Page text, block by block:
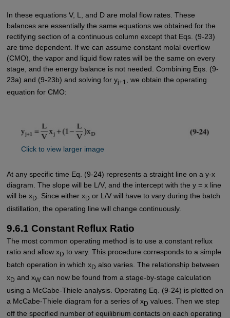
In these equations V, L, and D are molal flow rates. These
balances are essentially the same equations we obtained for the
rectifying section of a continuous column except that Eqs. (9-23)
are time dependent. If we can assume constant molal overflow
(CMO), the vapor and liquid flow rates will be the same on every
stage, and the energy balance is not needed. Combining Eqs. (9-
23a) and (9-23b) and solving for yj+1
, we obtain the operating
equation for CMO:
Click to view larger image
At any specific time Eq. (9-24) represents a straight line on a y-x
diagram. The slope will be L/V, and the intercept with the y = x line
will be xD. Since either xD or L/V will have to vary during the batch
distillation, the operating line will change continuously.
9.6.1 Constant Reflux Ratio
The most common operating method is to use a constant reflux
ratio and allow xD to vary. This procedure corresponds to a simple
batch operation in which xD also varies. The relationship between
xD and xWcan now be found from a stage-by-stage calculation
using a McCabe-Thiele analysis. Operating Eq. (9-24) is plotted on
a McCabe-Thiele diagram for a series of xD values. Then we step
off the specified number of equilibrium contacts on each operating